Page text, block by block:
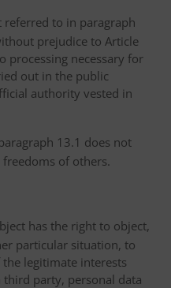
referred to in paragraph
prejudice to Article
processing necessary for
out in the public
authority vested in
13.1 does not
of others.
has the right to object,
particular situation, to
legitimate interests
party, personal data